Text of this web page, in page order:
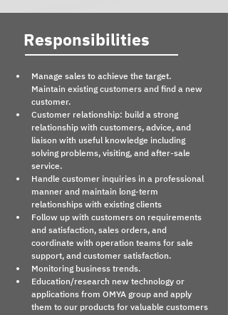
Responsibilities
Manage sales to achieve the target.
Maintain existing customers and find a new
customer.
Customer relationship: build a strong
relationship with customers, advice, and
liaison with useful knowledge including
solving problems, visiting, and after-sale
service.
Handle customer inquiries in a professional
manner and maintain long-term
relationships with existing clients
Follow up with customers on requirements
and satisfaction, sales orders, and
coordinate with operation teams for sale
support, and customer satisfaction.
Monitoring business trends.
Education/research new technology or
applications from OMYA group and apply
them to our products for valuable customers